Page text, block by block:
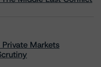
Markets